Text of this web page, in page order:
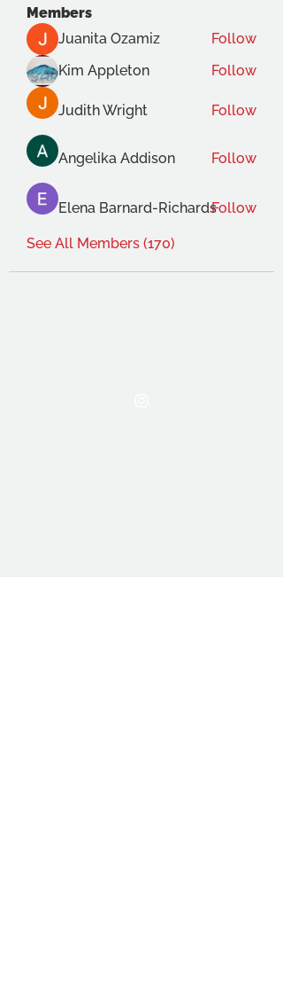
Members
Juanita Ozamiz
Follow
Kim Appleton
Follow
Judith Wright Follow
Angelika Addison Follow
Elena Barnard-RichardsFollow
See All Members (170)